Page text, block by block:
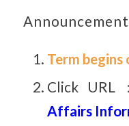
Announcement
Term begins
Click URL
Affairs